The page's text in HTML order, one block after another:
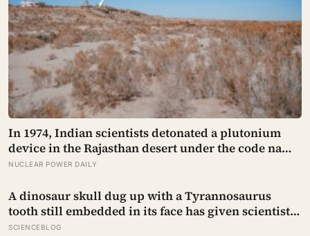
In 1974, Indian scientists detonated a plutonium
device in the Rajasthan desert under the code name
Smiling Buddha, using material bred in a
that had been sold on the written condition it be
used only for peaceful purposes
NUCLEAR POWER DAILY
A dinosaur skull dug up with a Tyrannosaurus
tooth still embedded in its face has given scientists
something almost impossibly rare — direct fossil
SCIENCEBLOG